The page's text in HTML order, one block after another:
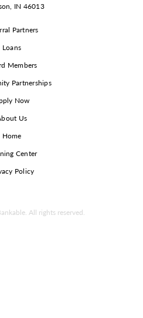
IN 46013
Partners
Loans
Members
Partnerships
Now
Us
Home
Center
Policy
All rights reserved.